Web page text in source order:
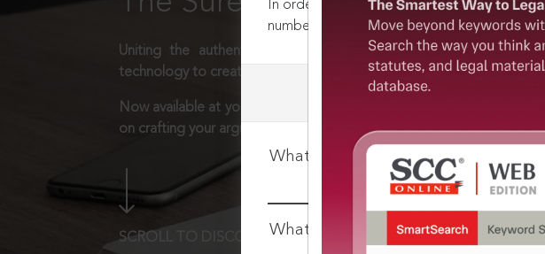
In order to access this case you need to
number:
1800-258-6310
What is your login ID?
What is your password?
Uniting the authentic and reliable content from India’s leading
technology to create a powerful legal research resource.
Now available at your desk or on the move, spend less time
on crafting your arguments.
SCROLL TO DISCOVER MORE